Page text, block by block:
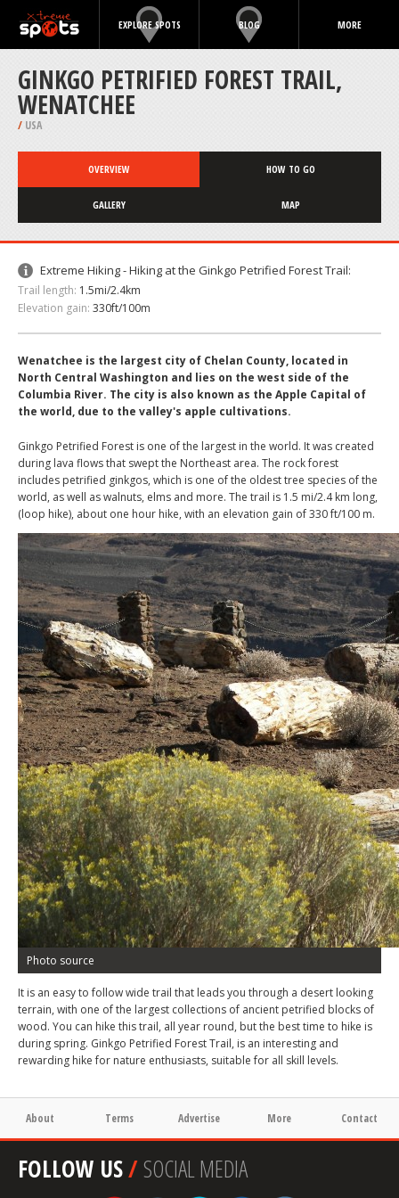
EXPLORE SPOTS BLOG MORE
GINKGO PETRIFIED FOREST TRAIL,
WENATCHEE
/ USA
OVERVIEW HOW TO GO
GALLERY MAP
Extreme Hiking - Hiking at the Ginkgo Petrified Forest Trail:
Trail length: 1.5mi/2.4km
Elevation gain: 330ft/100m
Wenatchee is the largest city of Chelan County, located in
North Central Washington and lies on the west side of the
Columbia River. The city is also known as the Apple Capital of
the world, due to the valley's apple cultivations.
Ginkgo Petrified Forest is one of the largest in the world. It was created
during lava flows that swept the Northeast area. The rock forest
includes petrified ginkgos, which is one of the oldest tree species of the
world, as well as walnuts, elms and more. The trail is 1.5 mi/2.4 km long,
(loop hike), about one hour hike, with an elevation gain of 330 ft/100 m.
Photo source
It is an easy to follow wide trail that leads you through a desert looking
terrain, with one of the largest collections of ancient petrified blocks of
wood. You can hike this trail, all year round, but the best time to hike is
during spring. Ginkgo Petrified Forest Trail, is an interesting and
rewarding hike for nature enthusiasts, suitable for all skill levels.
About Terms Advertise More Contact
FOLLOW US/SOCIAL MEDIA